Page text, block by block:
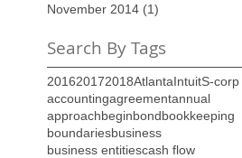
November 2014 (1)
Search By Tags
201620172018AtlantaIntuitS-corp
accountingagreementannual
approachbeginbondbookkeeping
boundariesbusiness
business entitiescash flow